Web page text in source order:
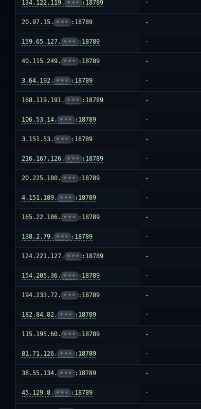
134.122.119. ••• :18789 -
20.97.15. ••• :18789 -
159.65.127. ••• :18789 -
40.115.249. ••• :18789 -
3.64.192. ••• :18789 -
168.119.191. ••• :18789 -
106.53.14. ••• :18789 -
3.151.53. ••• :18789 -
216.167.126. ••• :18789 -
20.225.180. ••• :18789 -
4.151.189. ••• :18789 -
165.22.186. ••• :18789 -
138.2.79. ••• :18789 -
124.221.127. ••• :18789 -
154.205.36. ••• :18789 -
194.233.72. ••• :18789 -
182.84.82. ••• :18789 -
115.195.60. ••• :18789 -
81.71.126. ••• :18789 -
38.55.134. ••• :18789 -
45.129.8. ••• :18789 -